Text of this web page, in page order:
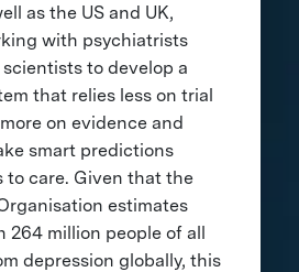
as the US and UK,
with psychiatrists
to develop a
that relies less on trial
on evidence and
smart predictions
to care. Given that the
estimates
264 million people of all
depression globally, this